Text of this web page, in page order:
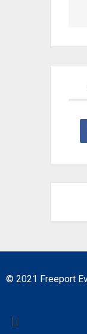
© 2021 Freeport